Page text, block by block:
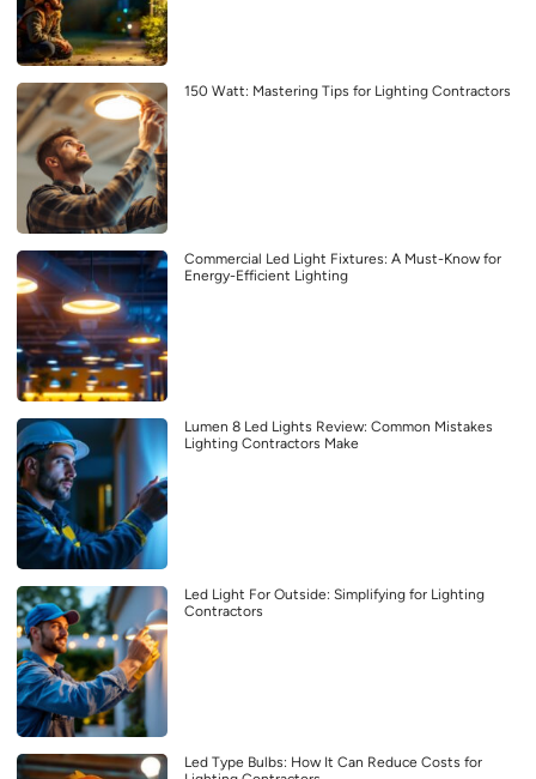
150 Watt: Mastering Tips for Lighting Contractors
Commercial Led Light Fixtures: A Must-Know for
Energy-Efficient Lighting
Lumen 8 Led Lights Review: Common Mistakes
Lighting Contractors Make
Led Light For Outside: Simplifying for Lighting
Contractors
Led Type Bulbs: How It Can Reduce Costs for